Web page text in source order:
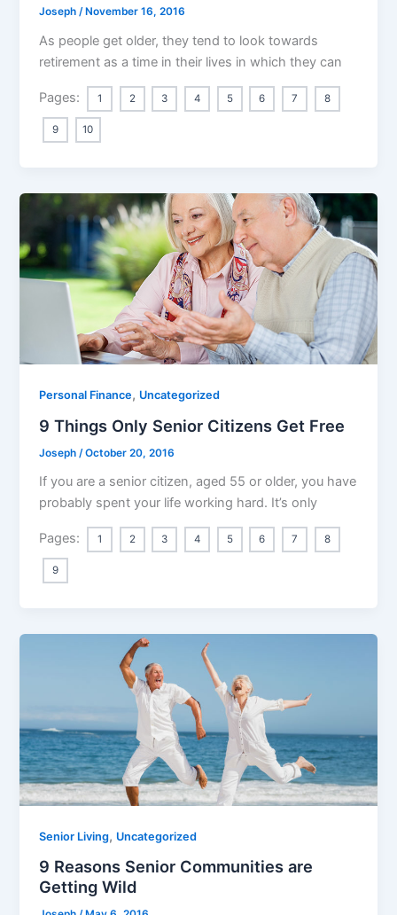
Joseph/ November 16, 2016
As people get older, they tend to look towards
retirement as a time in their lives in which they can
Pages: 1 2 3 4 5 6 7 8
9 10
Personal Finance, Uncategorized
9 Things Only Senior Citizens Get Free
Joseph /October 20, 2016
If you are a senior citizen, aged 55 or older, you have
probably spent your life working hard. It’s only
Pages: 1 2 3 4 5 6 7 8
9
Senior Living, Uncategorized
9 Reasons Senior Communities are
Getting Wild